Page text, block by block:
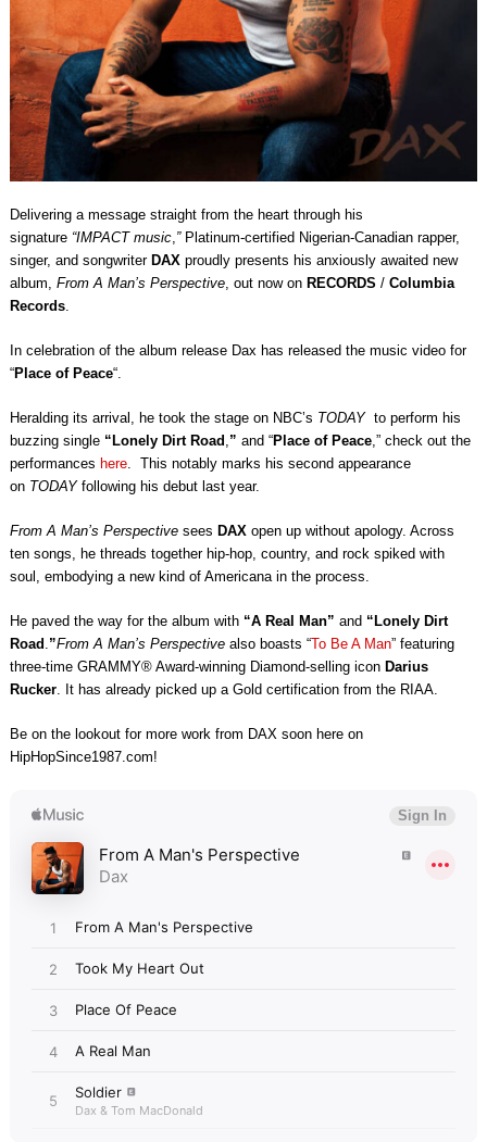
Delivering a message straight from the heart through his
signature “IMPACT music,”Platinum-certified Nigerian-Canadian rapper,
singer, and songwriter DAXproudly presents his anxiously awaited new
album, From A Man’s Perspective, out now on RECORDS / Columbia
Records.
In celebration of the album release Dax has released the music video for
“Place of Peace“.
Heralding its arrival, he took the stage on NBC’s TODAY to perform his
buzzing single “Lonely Dirt Road ,” and “Place of Peace,” check out the
performances here. This notably marks his second appearance
on TODAYfollowing his debut last year.
From A Man’s Perspectivesees DAXopen up without apology. Across
ten songs, he threads together hip-hop, country, and rock spiked with
soul, embodying a new kind of Americana in the process.
He paved the way for the album with “A Real Man” and “Lonely Dirt
Road .”From A Man’s Perspective also boasts “To Be A Man” featuring
three-time GRAMMY® Award-winning Diamond-selling icon Darius
Rucker. It has already picked up a Gold certification from the RIAA.
Be on the lookout for more work from DAX soon here on
HipHopSince1987.com!